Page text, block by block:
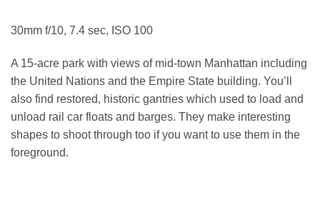
30mm f/10, 7.4 sec, ISO 100
A 15-acre park with views of mid-town Manhattan including
the United Nations and the Empire State building. You’ll
also find restored, historic gantries which used to load and
unload rail car floats and barges. They make interesting
shapes to shoot through too if you want to use them in the
foreground.